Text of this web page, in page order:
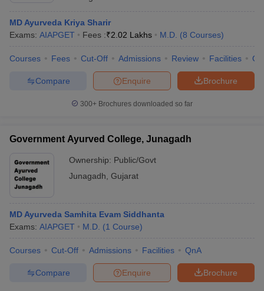
MD Ayurveda Kriya Sharir
Exams: AIAPGET Fees :₹2.02 Lakhs M.D. (8 Courses)
Courses Fees Cut-Off Admissions Review Facilities
Brochure
Enquire
Compare
300+ Brochures downloaded so far
Government Ayurved College, Junagadh
Ownership: Public/Govt
Junagadh Gujarat
MD Ayurveda Samhita Evam Siddhanta
Exams: AIAPGET M.D. (1 Course)
Courses Cut-Off Admissions Facilities QnA
Brochure
Enquire
Compare